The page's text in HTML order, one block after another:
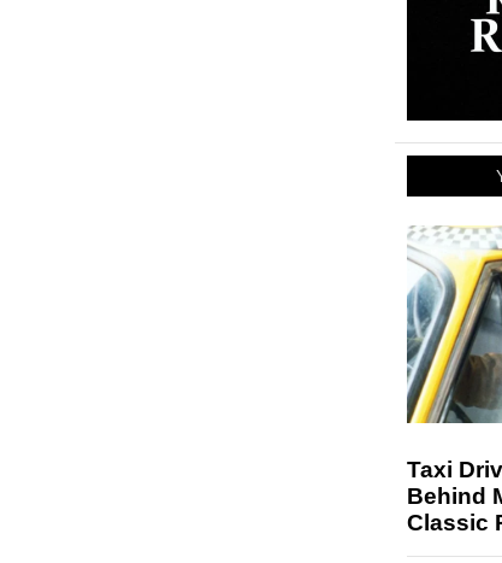
Taxi
Behind
Classic